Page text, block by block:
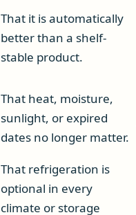
That it is automatically
better than a shelf-
stable product.
That heat, moisture,
sunlight, or expired
dates no longer matter.
That refrigeration is
optional in every
climate or storage